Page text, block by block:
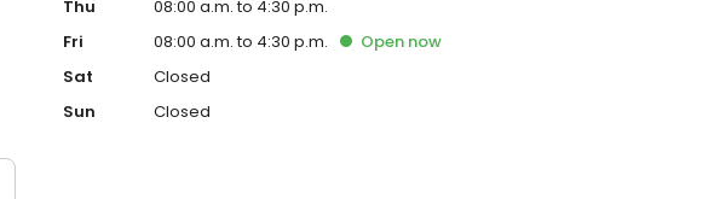
Thu
08:00 a.m. to 4:30 p.m.
Fri
08:00 a.m. to 4:30 p.m. Opennow
Sat
Closed
Sun
Closed